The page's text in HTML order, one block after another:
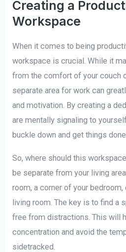
Creating a
Workspace
When it comes to being
workspace is crucial. While it
from the comfort of your couch
separate area for work can
and motivation. By creating a
are mentally signaling to
buckle down and get things
So, where should this
be separate from your living
room, a corner of your bedroom,
living room. The key is to find a
free from distractions. This will
concentration and avoid the
sidetracked.